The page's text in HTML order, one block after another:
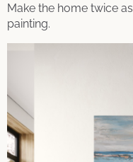
Make the home twice
painting.